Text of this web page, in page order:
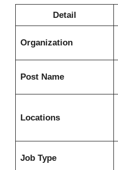
Detail
Organization
Post Name
Locations
Job Type